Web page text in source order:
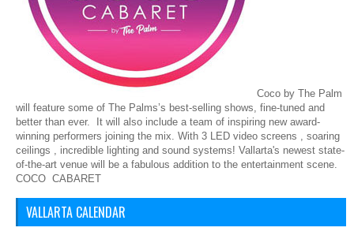
Coco by The Palm
will feature some of The Palms’s best-selling shows, fine-tuned and
better than ever. It will also include a team of inspiring new award-
winning performers joining the mix. With 3 LED video screens , soaring
ceilings , incredible lighting and sound systems! Vallarta's newest state-
of-the-art venue will be a fabulous addition to the entertainment scene.
COCO CABARET
VALLARTA CALENDAR